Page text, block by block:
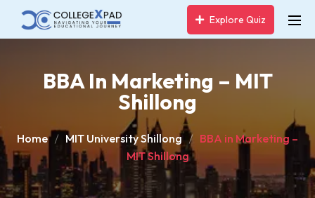
Explore Quiz
BBA In Marketing – MIT
Shillong
Home MIT University Shillong
BBA in Marketing –
MIT Shillong